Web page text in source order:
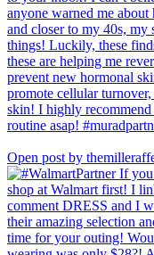
Open post by